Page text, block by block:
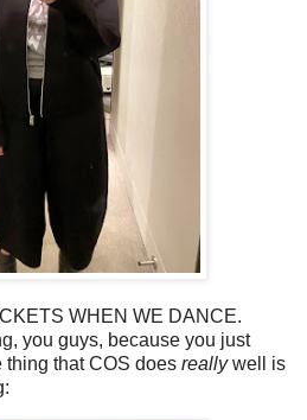
WHEN WE DANCE.
you guys, because you just
thing that COS does reallywell is